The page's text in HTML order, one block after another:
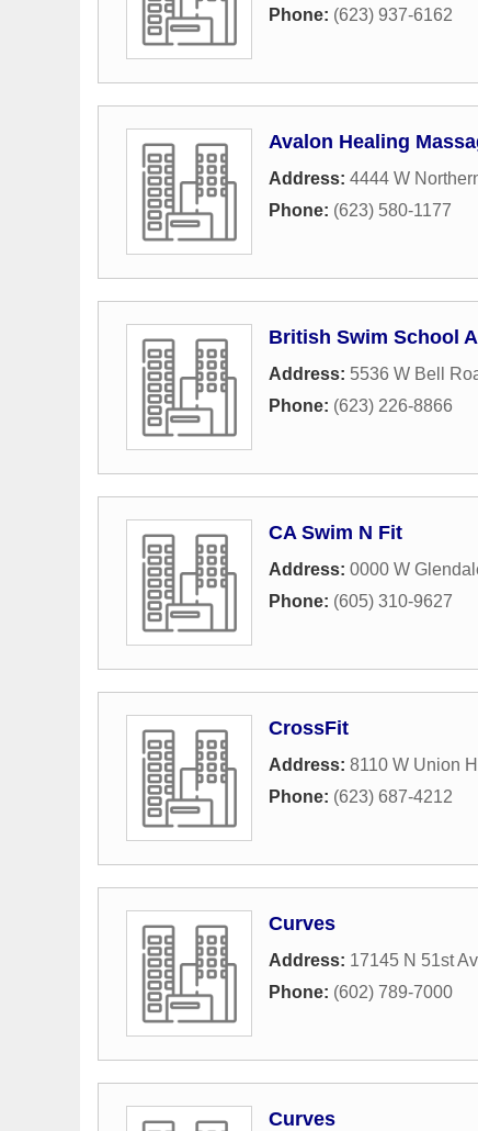
Phone: (623) 937-6162
Avalon Healing
Address: 4444 W
Phone: (623) 580-1177
British Swim School
Address: 5536 W Bell
Phone: (623) 226-8866
CA Swim N Fit
Address: 0000 W
Phone: (605) 310-9627
CrossFit
Address: 8110 W Union
Phone: (623) 687-4212
Curves
Address: 17145 N 51st
Phone: (602) 789-7000
Curves